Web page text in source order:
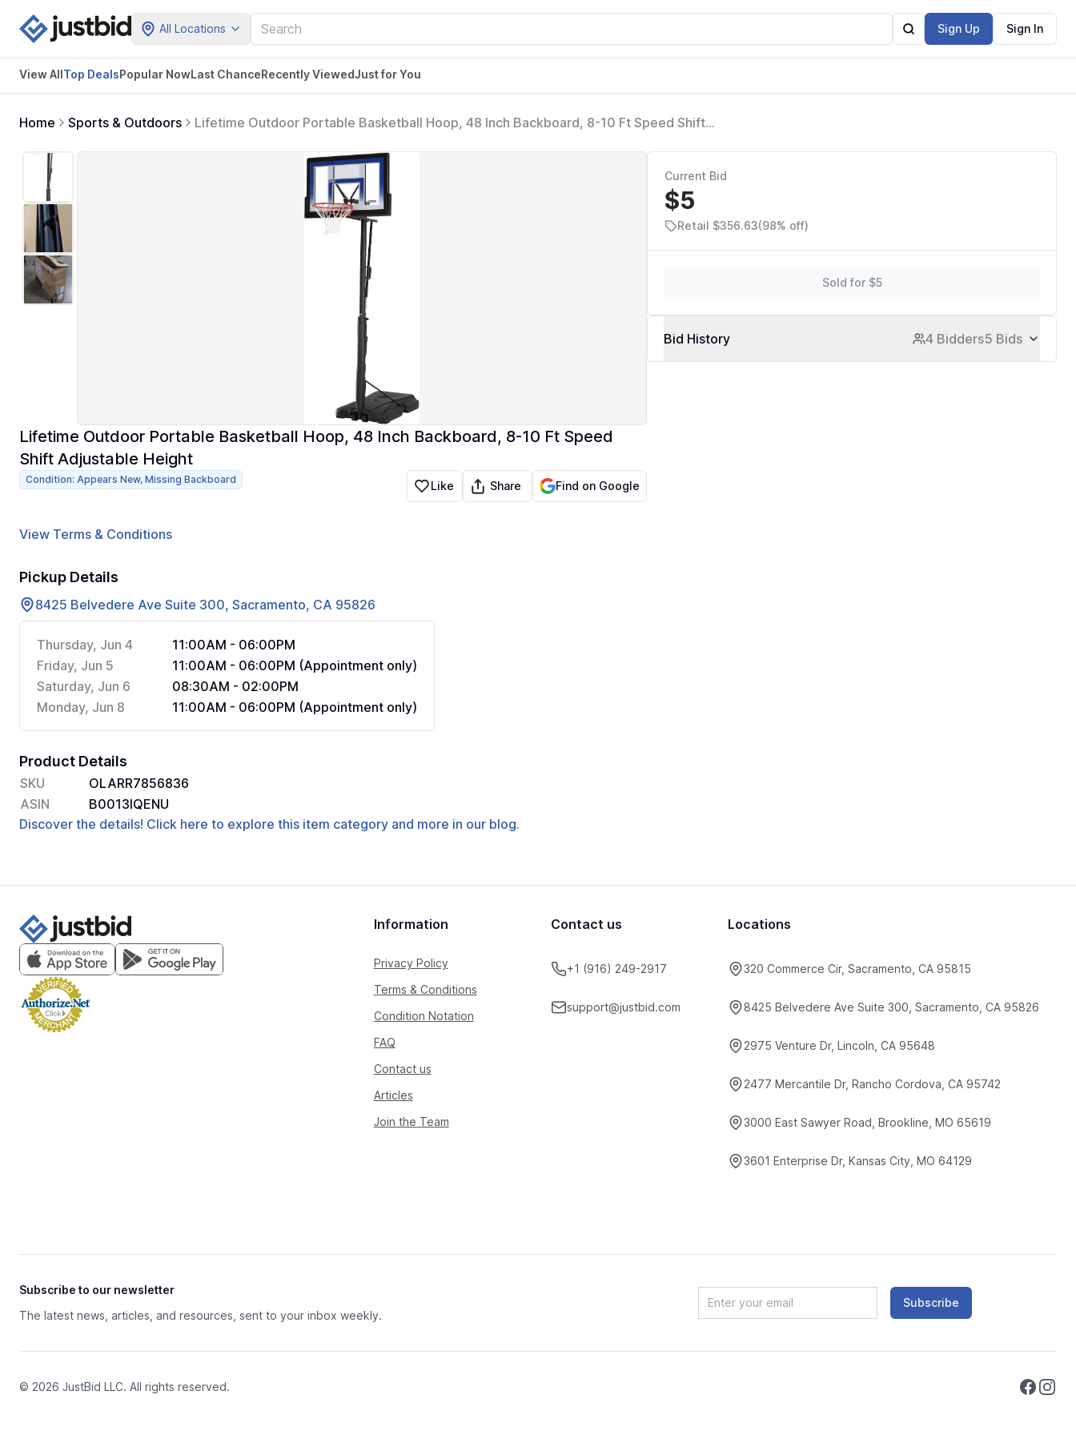
All Locations Sign Up Sign In
View AllTop DealsPopular NowLast ChanceRecently ViewedJust for You
Home Sports & Outdoors
Lifetime Outdoor Portable Basketball Hoop, 48 Inch Backboard, 8-10 Ft Speed Shift
Lifetime Outdoor Portable Basketball Hoop, 48 Inch Backboard, 8-10 Ft Speed
Shift Adjustable Height
Condition: Appears New, Missing Backboard Like Share Find on Google
View Terms & Conditions
Pickup Details
8425 Belvedere Ave Suite 300, Sacramento, CA 95826
Thursday, Jun 4
11:00AM - 06:00PM
Friday, Jun 5
11:00AM - 06:00PM (Appointment only)
Saturday, Jun 6
08:30AM - 02:00PM
Monday, Jun 8
11:00AM - 06:00PM (Appointment only)
Product Details
SKU
OLARR7856836
ASIN
B0013IQENU
Discover the details! Click here to explore this item category and more in our blog.
Current Bid
$5
Retail $356.63(98% off)
Sold for $5
Bid History 4 Bidders5 Bids
Information
Privacy Policy
Terms & Conditions
Condition Notation
FAQ
Contact us
Articles
Join the Team
Contact us
+1 (916) 249-2917
support@justbid.com
Locations
320 Commerce Cir, Sacramento, CA 95815
8425 Belvedere Ave Suite 300, Sacramento, CA 95826
2975 Venture Dr, Lincoln, CA 95648
2477 Mercantile Dr, Rancho Cordova, CA 95742
3000 East Sawyer Road, Brookline, MO 65619
3601 Enterprise Dr, Kansas City, MO 64129
Subscribe to our newsletter
The latest news, articles, and resources, sent to your inbox weekly.
Subscribe
© 2026 JustBid LLC. All rights reserved.